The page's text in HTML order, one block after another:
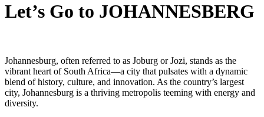
Let’s Go to JOHANNESBERG
Johannesburg, often referred to as Joburg or Jozi, stands as the
vibrant heart of South Africa—a city that pulsates with a dynamic
blend of history, culture, and innovation. As the country’s largest
city, Johannesburg is a thriving metropolis teeming with energy and
diversity.